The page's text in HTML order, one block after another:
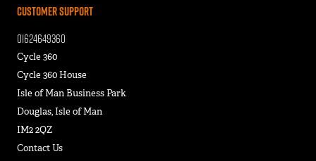
Customer Support
01624649360
Cycle 360
Cycle 360 House
Isle of Man Business Park
Douglas, Isle of Man
IM2 2QZ
Contact Us